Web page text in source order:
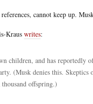
cannot keep up.
Kraus writes:
children, and has reportedly
(Musk denies this.
offspring.)